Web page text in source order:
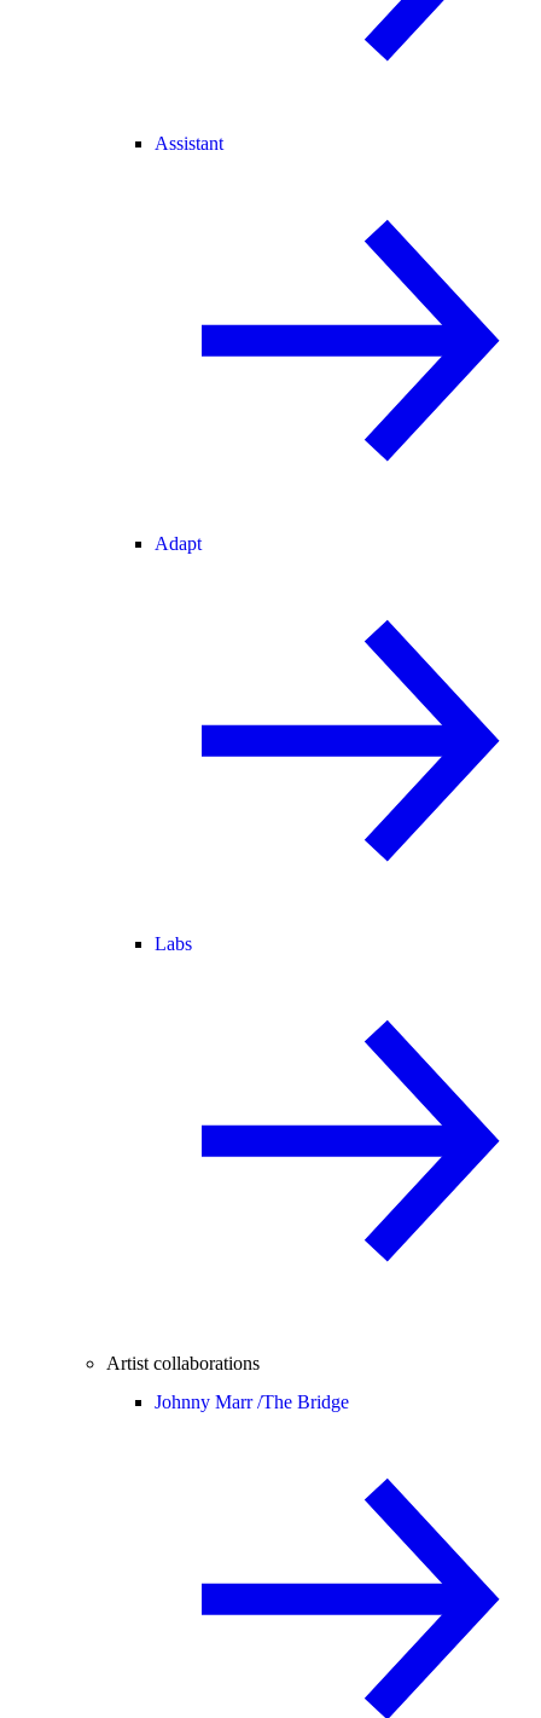
Assistant
Adapt
Labs
Artist collaborations
Johnny Marr /The Bridge